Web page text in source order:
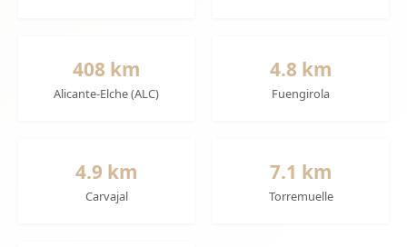
408 km
Alicante-Elche (ALC)
4.8 km
Fuengirola
4.9 km
Carvajal
7.1 km
Torremuelle